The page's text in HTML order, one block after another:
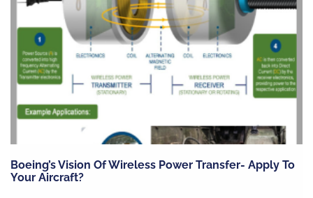
Boeing’s Vision Of Wireless Power Transfer- Apply To
Your Aircraft?